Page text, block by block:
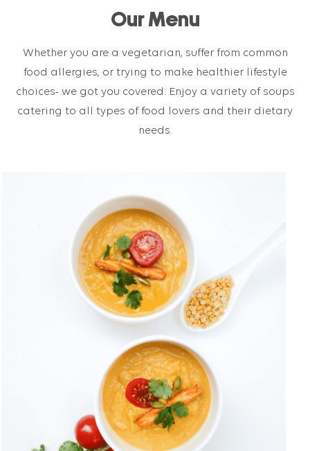
Our Menu
Whether you are a vegetarian, suffer from common
food allergies, or trying to make healthier lifestyle
choices- we got you covered. Enjoy a variety of soups
catering to all types of food lovers and their dietary
needs.